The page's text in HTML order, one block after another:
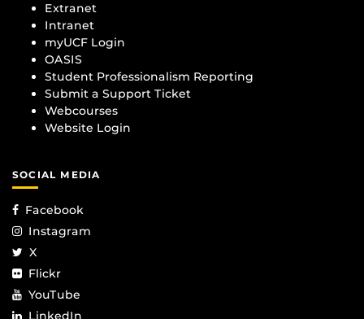
Extranet
Intranet
myUCF Login
OASIS
Student Professionalism Reporting
Submit a Support Ticket
Webcourses
Website Login
SOCIAL MEDIA
Facebook
Instagram
X
Flickr
YouTube
LinkedIn